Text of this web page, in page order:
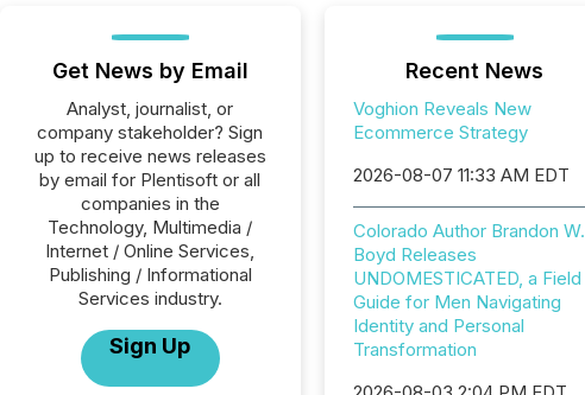
Get News by Email
Analyst, journalist, or
company stakeholder? Sign
up to receive news releases
by email for Plentisoft or all
companies in the
Technology, Multimedia /
Internet / Online Services,
Publishing / Informational
Services industry.
Sign Up
Recent News
Voghion Reveals New
Ecommerce Strategy
2026-08-07 11:33 AM EDT
Colorado Author Brandon W.
Boyd Releases
UNDOMESTICATED, a Field
Guide for Men Navigating
Identity and Personal
Transformation